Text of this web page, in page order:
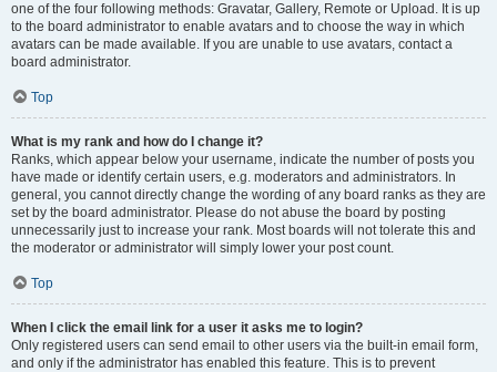
one of the four following methods: Gravatar, Gallery, Remote or Upload. It is up
to the board administrator to enable avatars and to choose the way in which
avatars can be made available. If you are unable to use avatars, contact a
board administrator.
Top
What is my rank and how do I change it?
Ranks, which appear below your username, indicate the number of posts you
have made or identify certain users, e.g. moderators and administrators. In
general, you cannot directly change the wording of any board ranks as they are
set by the board administrator. Please do not abuse the board by posting
unnecessarily just to increase your rank. Most boards will not tolerate this and
the moderator or administrator will simply lower your post count.
Top
When I click the email link for a user it asks me to login?
Only registered users can send email to other users via the built-in email form,
and only if the administrator has enabled this feature. This is to prevent